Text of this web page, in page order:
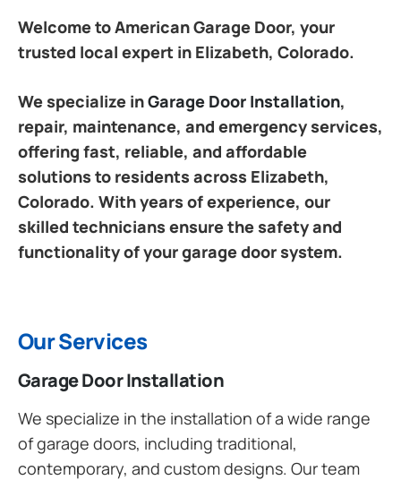
Welcome to American Garage Door, your
trusted local expert in Elizabeth, Colorado.
We specialize inGarage Door Installation,
repair, maintenance, and emergency services,
offering fast, reliable, and affordable
solutions to residents across Elizabeth,
Colorado. With years of experience, our
skilled technicians ensure the safety and
functionality of your garage door system.
Our Services
Garage Door Installation
We specialize in the installation of a wide range
of garage doors, including traditional,
contemporary, and custom designs. Our team